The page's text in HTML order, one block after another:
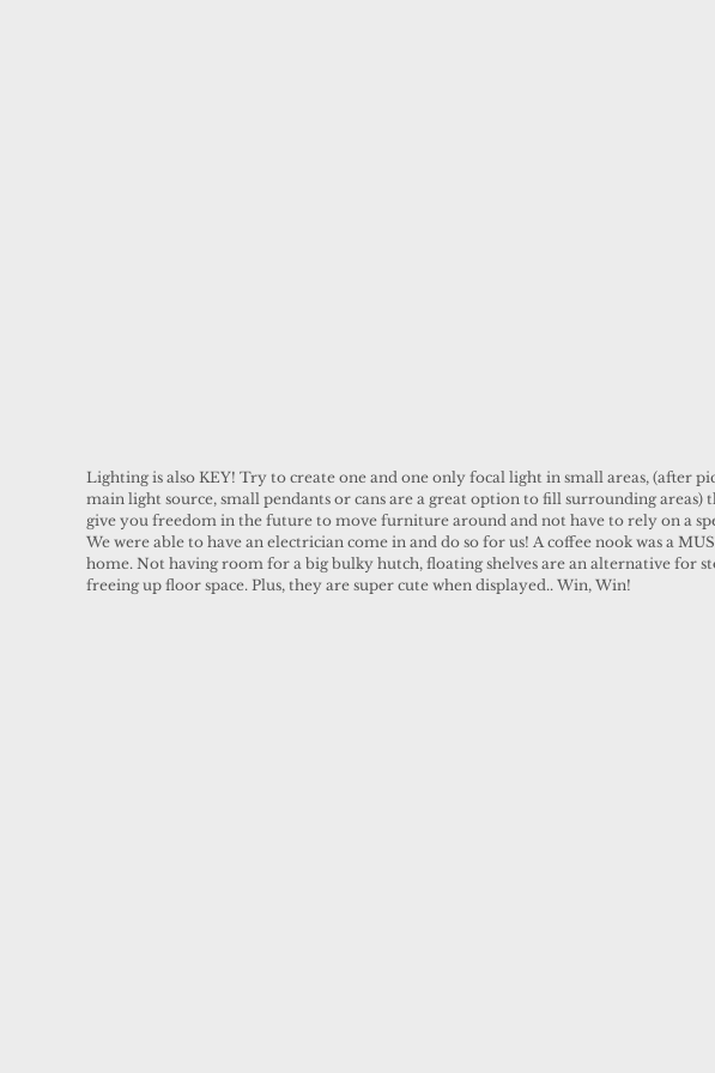
Lighting is also KEY! Try to create one and one only focal light in small areas, (after
main light source, small pendants or cans are a great option to fill surrounding areas)
give you freedom in the future to move furniture around and not have to rely on a
We were able to have an electrician come in and do so for us! A coffee nook was a
home. Not having room for a big bulky hutch, floating shelves are an alternative for
freeing up floor space. Plus, they are super cute when displayed.. Win, Win!